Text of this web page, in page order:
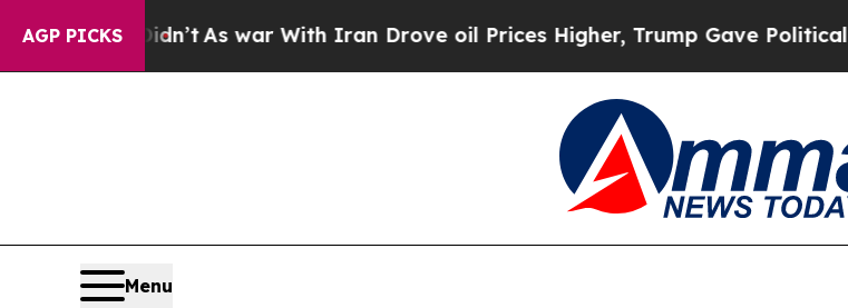
AGP PICKS
war With Iran Drove oil Prices Higher, Trump Gave Politically Connected oil
Menu